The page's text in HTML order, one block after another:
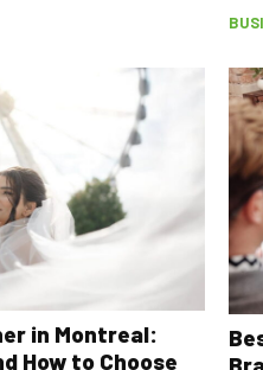
in Montreal:
How to Choose